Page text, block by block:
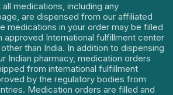
medications, including any
are dispensed from our affiliated
medications in your order may be filled
approved International fulfillment center
than India. In addition to dispensing
Indian pharmacy, medication orders
from international fulfillment
by the regulatory bodies from
Medication orders are filled and